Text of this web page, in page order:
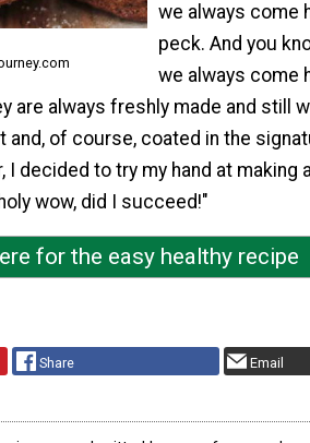
we always come
peck. And you
we always come
are always freshly made and still
and, of course, coated in the
I decided to try my hand at making
wow, did I succeed!"
for the easy healthy recipe
Share Email